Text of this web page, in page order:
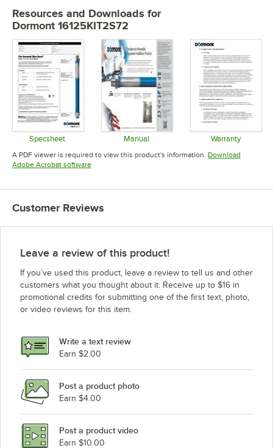
Resources and Downloads for
Dormont 16125KIT2S72
Specsheet
Opens in new tab
Manual
Opens in new tab
Warranty
Opens in
A PDF viewer is required to view this product's information. Download
Adobe Acrobat softwareOpens in new tab
Customer Reviews
Leave a review of this product!
If you’ve used this product, leave a review to tell us and other
customers what you thought about it. Receive up to $16 in
promotional credits for submitting one of the first text, photo,
or video reviews for this item.
Write a text review
Earn $2.00
Post a product photo
Earn $4.00
Post a product video
Earn $10.00